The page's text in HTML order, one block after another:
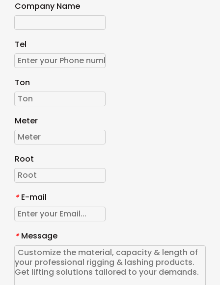
Company Name
Tel
Ton
Meter
Root
* E-mail
* Message